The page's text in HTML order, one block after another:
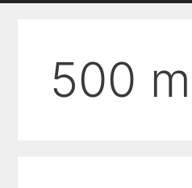
500